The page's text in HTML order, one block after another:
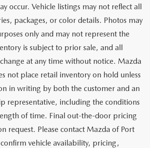
occur. Vehicle listings may not reflect all
packages, or color details. Photos may
only and may not represent the
is subject to prior sale, and all
at any time without notice. Mazda
not place retail inventory on hold unless
in writing by both the customer and an
representative, including the conditions
of time. Final out-the-door pricing
request. Please contact Mazda of Port
vehicle availability, pricing,